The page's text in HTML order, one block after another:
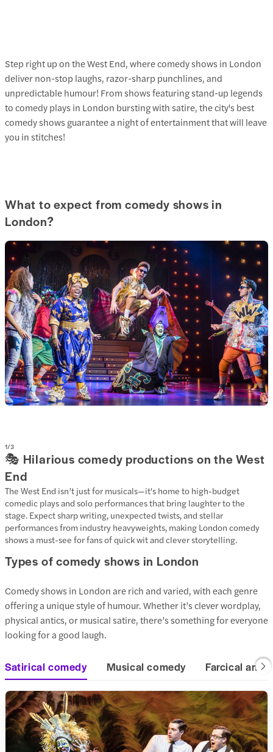
Step right up on the West End, where comedy shows in London
deliver non-stop laughs, razor-sharp punchlines, and
unpredictable humour! From shows featuring stand-up legends
to comedy plays in London bursting with satire, the city's best
comedy shows guarantee a night of entertainment that will leave
you in stitches!
What to expect from comedy shows in
London?
1/3
🎭 Hilarious comedy productions on the West
End
The West End isn’t just for musicals—it's home to high-budget
comedic plays and solo performances that bring laughter to the
stage. Expect sharp writing, unexpected twists, and stellar
performances from industry heavyweights, making London comedy
shows a must-see for fans of quick wit and clever storytelling.
Types of comedy shows in London
Comedy shows in London are rich and varied, with each genre
offering a unique style of humour. Whether it’s clever wordplay,
physical antics, or musical satire, there’s something for everyone
looking for a good laugh.
Satirical comedy Musical comedy Farcical and